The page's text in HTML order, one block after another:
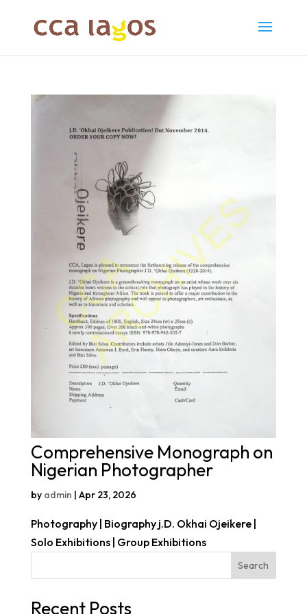
Comprehensive Monograph on
Nigerian Photographer
by admin | Apr 23, 2026
Photography | Biography j.D. Okhai Ojeikere |
Solo Exhibitions | Group Exhibitions
Search
Recent Posts